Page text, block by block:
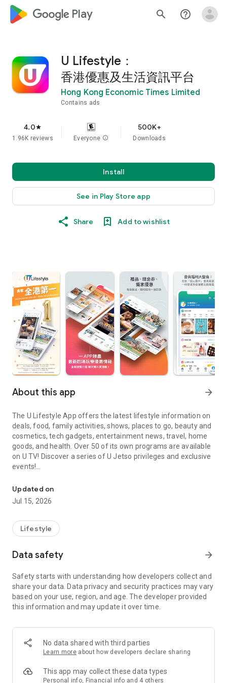
google_logo Play search help_outline
U Lifestyle：
香港優惠及生活資訊平台
Hong Kong Economic Times Limited
Contains ads
4.0star
1.96K reviews Everyone info
500K+
Downloads
Install
See in Play Store app
Share Add to wishlist
About this app arrow_forward
The U Lifestyle App offers the latest lifestyle information on
deals, food, family activities, shows, places to go, beauty and
cosmetics, tech gadgets, entertainment news, travel, home
goods, and health. Over 50 of its own programs are available
on U TV! Discover a series of U Jetso privileges and exclusive
events!
【Hong Kong Residents' Hub】
U Jetso – A one-stop shop for gifts, discounts, rewards,
receive a welcome bonus of 150 U Fun points for exciting
rewards!
Member Exclusive Activities – Enjoy exclusive free offers and
members and U Creators. Rewards include theme park
tickets, hotel buffets and staycations, supermarket vouchers,
and much more!
Anywhere】
*U GO* Best Places — Instantly access information on popular
and gather real user experiences and sharing. Refer to the "U
GO Must-Visit List" to lock in must-do recommendations, save
Updated on
Jul 15, 2026
Lifestyle
Data safety arrow_forward
Safety starts with understanding how developers collect and
share your data. Data privacy and security practices may vary
based on your use, region, and age. The developer provided
this information and may update it over time.
No data shared with third parties
Learn more about how developers declare sharing
This app may collect these data types
Personal info, Financial info and 4 others